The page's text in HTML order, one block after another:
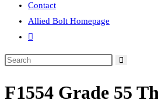
Contact
Allied Bolt Homepage
Toggle
search
Search
website
F1554 Grade 55